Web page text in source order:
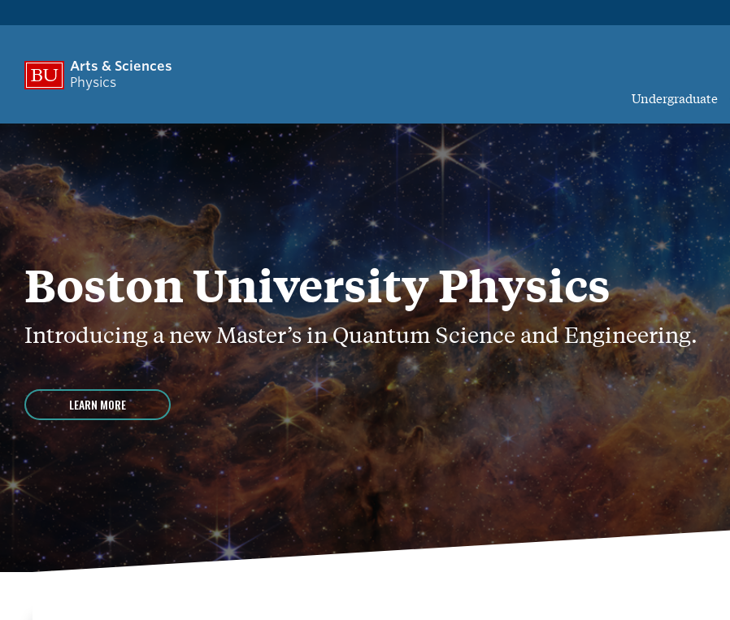
Arts & Sciences
Physics
Undergraduate
Boston University Physics
Introducing a new Master’s in Quantum Science and Engineering.
LEARN MORE